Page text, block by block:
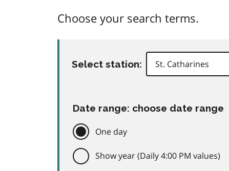
Choose your search terms.
Select station:
Date range: choose date range
One day
Show year (Daily 4:00 PM values)